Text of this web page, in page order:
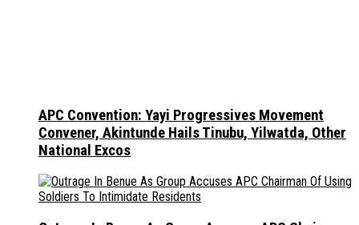
APC Convention: Yayi Progressives Movement
Convener, Akintunde Hails Tinubu, Yilwatda, Other
National Excos